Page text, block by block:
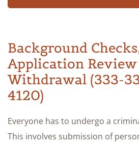
Background
Application
Withdrawal (333-
4120)
Everyone has to undergo a
This involves submission of